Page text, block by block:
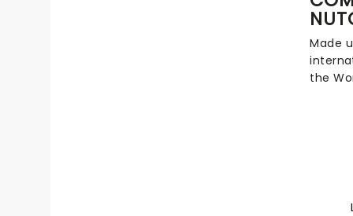
make
Made
the